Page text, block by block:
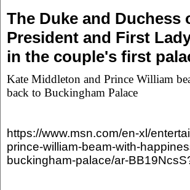
The Duke and Duchess
President and First
in the couple's first
Kate Middleton and Prince William
back to Buckingham Palace
https://www.msn.com/en-xl/
prince-william-beam-with-
buckingham-palace/ar-